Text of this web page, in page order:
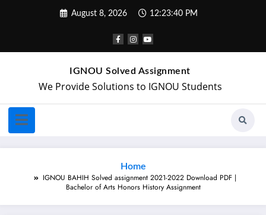
August 8, 2026 12:23:40 PM
IGNOU Solved Assignment
We Provide Solutions to IGNOU Students
Home
IGNOU BAHIH Solved assignment 2021-2022 Download PDF |
Bachelor of Arts Honors History Assignment